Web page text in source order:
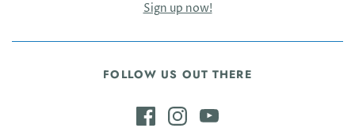
Sign up now!
FOLLOW US OUT THERE